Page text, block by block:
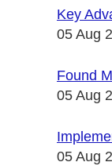
Key
05 Aug
Found
05 Aug
05 Aug